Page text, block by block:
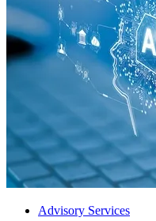
Advisory Services